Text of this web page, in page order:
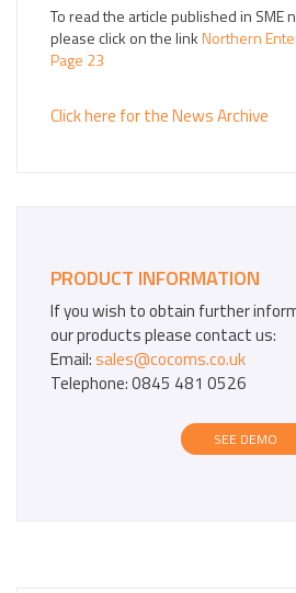
To read the article published in SME
please click on the linkNorthern
Page 23
Click here for the News Archive
PRODUCT INFORMATION
If you wish to obtain further
our products please contact us:
Email:sales@cocoms.co.uk
Telephone: 0845 481 0526
SEE DEMO